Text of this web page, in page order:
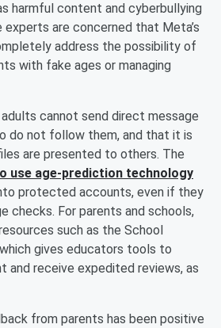
harmful content and cyberbullying
experts are concerned that Meta’s
address the possibility of
with fake ages or managing
cannot send direct message
do not follow them, and that it is
are presented to others. The
use age-prediction technology
protected accounts, even if they
checks. For parents and schools,
such as the School
gives educators tools to
and receive expedited reviews, as
from parents has been positive